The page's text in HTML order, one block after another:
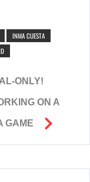
INMA CUESTA
ONLY!
ON A
GAME